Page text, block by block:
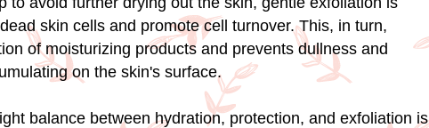
skin cells and promote cell turnover. This, in turn,
of moisturizing products and prevents dullness and
on the skin's surface.
balance between hydration, protection, and exfoliation is